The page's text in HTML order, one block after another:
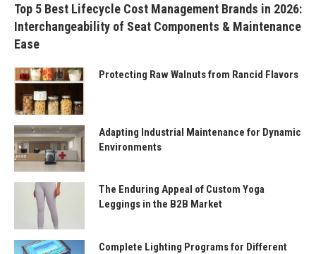
Top 5 Best Lifecycle Cost Management Brands in 2026:
Interchangeability of Seat Components & Maintenance
Ease
Protecting Raw Walnuts from Rancid Flavors
Adapting Industrial Maintenance for Dynamic
Environments
The Enduring Appeal of Custom Yoga
Leggings in the B2B Market
Complete Lighting Programs for Different